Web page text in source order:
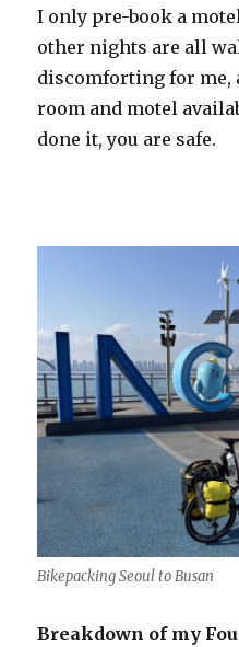
I only pre-book a
other nights are all
discomforting for me,
room and motel
done it, you are safe.
Bikepacking Seoul to Busan
Breakdown of my